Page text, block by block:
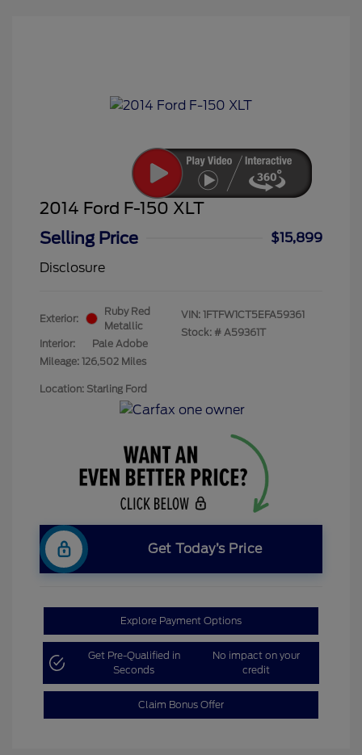
2014 Ford F-150 XLT
Selling Price
$15,899
Disclosure
Exterior:
Ruby Red
Metallic
Interior:
Pale Adobe
Mileage: 126,502 Miles
VIN: 1FTFW1CT5EFA59361
Stock: # A59361T
Location: Starling Ford
Get Today’s Price
Explore Payment Options
Get Pre-Qualified in
Seconds
No impact on your
credit
Claim Bonus Offer